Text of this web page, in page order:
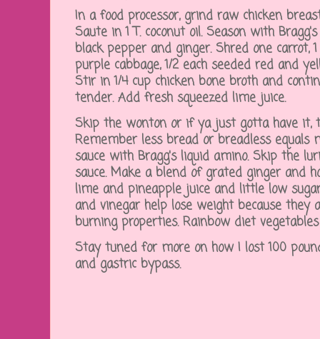
In a food processor, grind raw chicken
Saute in 1 T. coconut oil. Season with
black pepper and ginger. Shred one carrot,
purple cabbage, 1/2 each seeded red and
Stir in 1/4 cup chicken bone broth and
tender. Add fresh squeezed lime juice.
Skip the wonton or if ya just gotta have
Remember less bread or breadless equals
sauce with Bragg's liquid amino. Skip the
sauce. Make a blend of grated ginger and
lime and pineapple juice and little low
and vinegar help lose weight because
burning properties. Rainbow diet
Stay tuned for more on how I lost 100
and gastric bypass.